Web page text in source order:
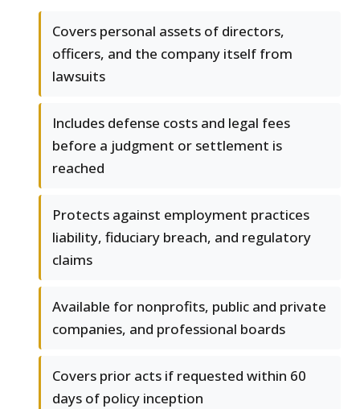
Covers personal assets of directors,
officers, and the company itself from
lawsuits
Includes defense costs and legal fees
before a judgment or settlement is
reached
Protects against employment practices
liability, fiduciary breach, and regulatory
claims
Available for nonprofits, public and private
companies, and professional boards
Covers prior acts if requested within 60
days of policy inception